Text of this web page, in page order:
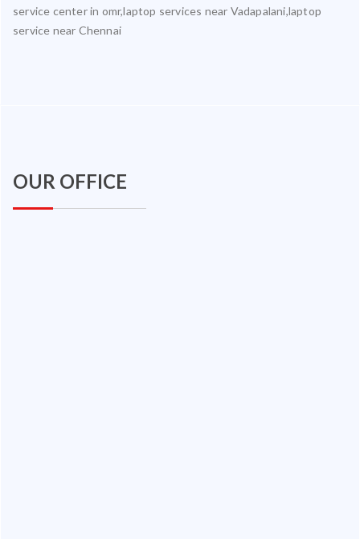
service center in omr,laptop services near Vadapalani,laptop
service near Chennai
OUR OFFICE